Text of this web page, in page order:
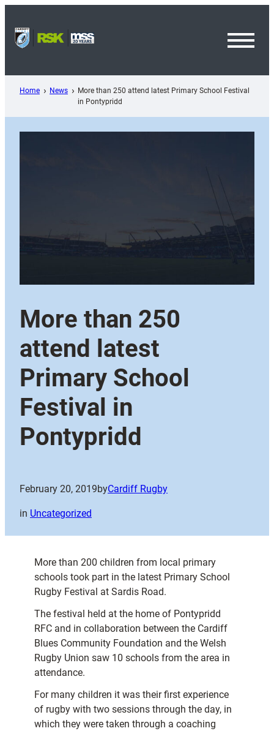
content
Home News
More than 250 attend latest Primary School Festival
in Pontypridd
More than 250
attend latest
Primary School
Festival in
Pontypridd
February 20, 2019byCardiff Rugby
in Uncategorized
More than 200 children from local primary
schools took part in the latest Primary School
Rugby Festival at Sardis Road.
The festival held at the home of Pontypridd
RFC and in collaboration between the Cardiff
Blues Community Foundation and the Welsh
Rugby Union saw 10 schools from the area in
attendance.
For many children it was their first experience
of rugby with two sessions through the day, in
which they were taken through a coaching